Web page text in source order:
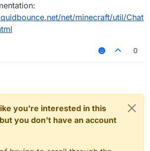
net/minecraft/util/Chat
0
you're interested in this
you don't have an account